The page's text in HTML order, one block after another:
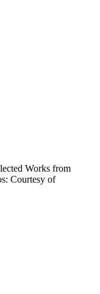
Works from
Courtesy of